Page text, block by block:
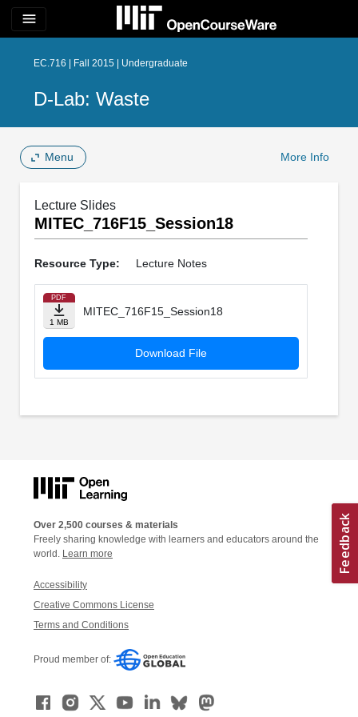
menu
EC.716 | Fall 2015 | Undergraduate
D-Lab: Waste
Menu More Info
Lecture Slides
MITEC_716F15_Session18
Resource Type: Lecture Notes
PDF
1 MB
MITEC_716F15_Session18
Download File
Over 2,500 courses & materials
Freely sharing knowledge with learners and educators around the
world. Learn more
Accessibility
Creative Commons License
Terms and Conditions
Proud member of: